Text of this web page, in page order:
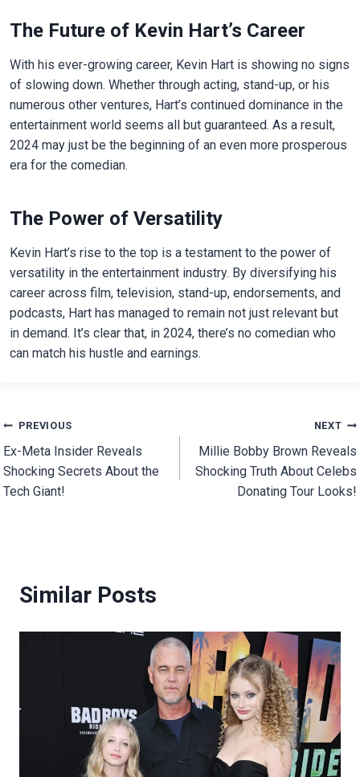
The Future of Kevin Hart’s Career
With his ever-growing career, Kevin Hart is showing no signs
of slowing down. Whether through acting, stand-up, or his
numerous other ventures, Hart’s continued dominance in the
entertainment world seems all but guaranteed. As a result,
2024 may just be the beginning of an even more prosperous
era for the comedian.
The Power of Versatility
Kevin Hart’s rise to the top is a testament to the power of
versatility in the entertainment industry. By diversifying his
career across film, television, stand-up, endorsements, and
podcasts, Hart has managed to remain not just relevant but
in demand. It’s clear that, in 2024, there’s no comedian who
can match his hustle and earnings.
Post
navigation
PREVIOUS
Ex-Meta Insider Reveals
Shocking Secrets About the
Tech Giant!
NEXT
Millie Bobby Brown Reveals
Shocking Truth About Celebs
Donating Tour Looks!
Similar Posts